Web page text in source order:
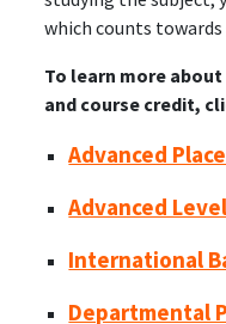
which counts
To learn more
and course credit,
Advanced
Advanced
International
Departmental